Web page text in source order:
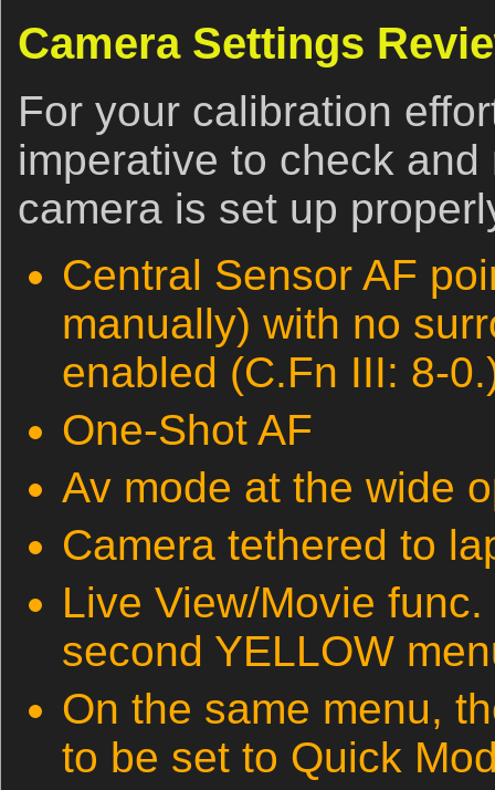
Camera Settings
For your calibration
imperative to check
camera is set up
Central Sensor AF
manually) with no
enabled (C.Fn III: 8-
One-Shot AF
Av mode at the wide
Camera tethered to
Live View/Movie
second YELLOW
On the same menu,
to be set to Quick